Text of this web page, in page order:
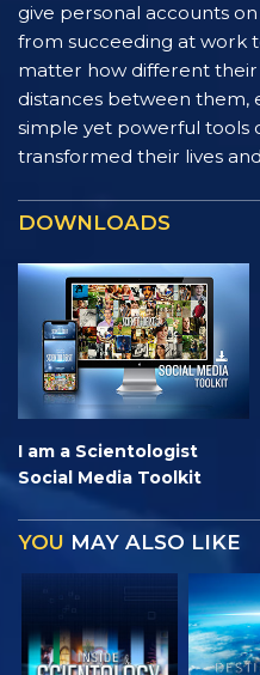
give personal accounts
from succeeding at work
matter how different
distances between them,
simple yet powerful tools
transformed their lives
DOWNLOADS
I am a Scientologist
Social Media Toolkit
YOU MAY ALSO LIKE